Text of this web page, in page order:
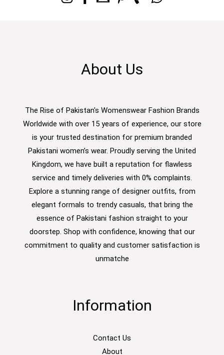
About Us
The Rise of Pakistan's Womenswear Fashion Brands
Worldwide with over 15 years of experience, our store
is your trusted destination for premium branded
Pakistani women’s wear. Proudly serving the United
Kingdom, we have built a reputation for flawless
service and timely deliveries with 0% complaints.
Explore a stunning range of designer outfits, from
elegant formals to trendy casuals, that bring the
essence of Pakistani fashion straight to your
doorstep. Shop with confidence, knowing that our
commitment to quality and customer satisfaction is
unmatche
Information
Contact Us
About